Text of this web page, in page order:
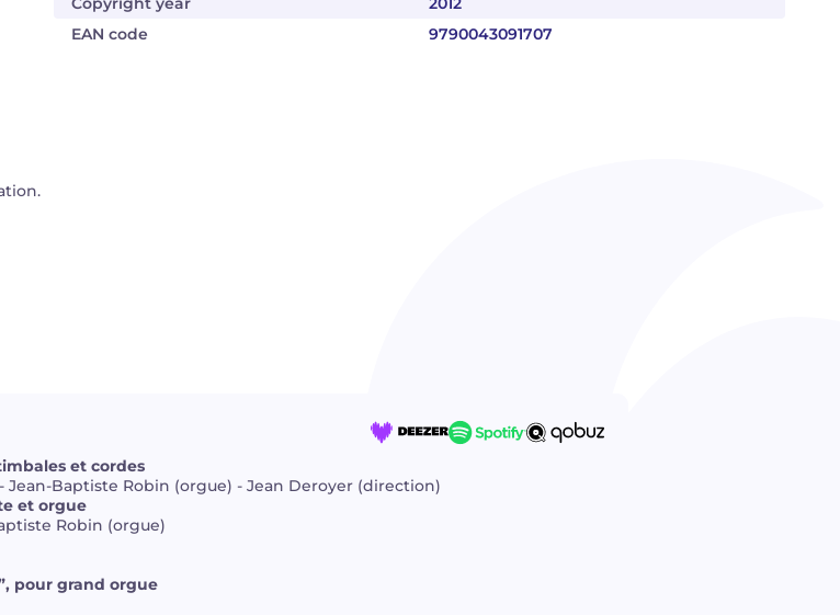
EAN code
9790043091707
et cordes
Baptiste Robin (orgue) - Jean Deroyer (direction)
et orgue
Robin (orgue)
pour grand orgue